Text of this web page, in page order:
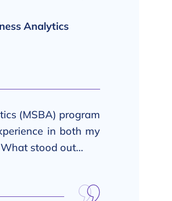
Analytics
(MSBA) program
in both my
stood out…